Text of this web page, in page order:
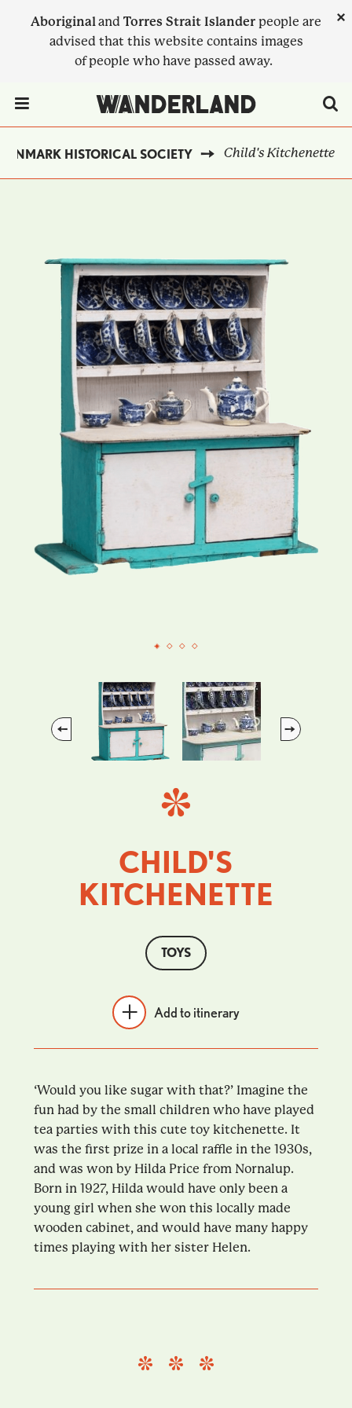
Aboriginaland Torres Strait Islander people are
advised that this website contains images
of people who have passed away.
×
DENMARK HISTORICAL SOCIETY Child's Kitchenette
Previous
Next
CHILD'S
KITCHENETTE
TOYS
Add to itinerary
‘Would you like sugar with that?’ Imagine the
fun had by the small children who have played
tea parties with this cute toy kitchenette. It
was the first prize in a local raffle in the 1930s,
and was won by Hilda Price from Nornalup.
Born in 1927, Hilda would have only been a
young girl when she won this locally made
wooden cabinet, and would have many happy
times playing with her sister Helen.